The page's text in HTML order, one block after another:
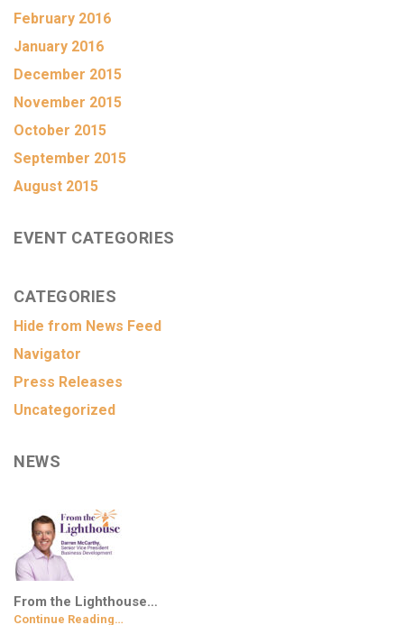
February 2016
January 2016
December 2015
November 2015
October 2015
September 2015
August 2015
EVENT CATEGORIES
CATEGORIES
Hide from News Feed
Navigator
Press Releases
Uncategorized
NEWS
From the Lighthouse…
Continue Reading…